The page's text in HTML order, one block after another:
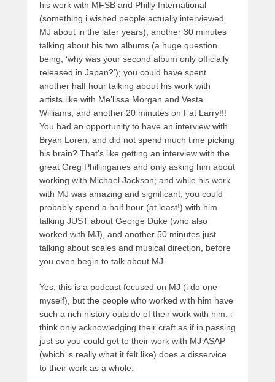
his work with MFSB and Philly International
(something i wished people actually interviewed
MJ about in the later years); another 30 minutes
talking about his two albums (a huge question
being, ‘why was your second album only officially
released in Japan?’); you could have spent
another half hour talking about his work with
artists like with Me’lissa Morgan and Vesta
Williams, and another 20 minutes on Fat Larry!!!
You had an opportunity to have an interview with
Bryan Loren, and did not spend much time picking
his brain? That’s like getting an interview with the
great Greg Phillinganes and only asking him about
working with Michael Jackson; and while his work
with MJ was amazing and significant, you could
probably spend a half hour (at least!) with him
talking JUST about George Duke (who also
worked with MJ), and another 50 minutes just
talking about scales and musical direction, before
you even begin to talk about MJ.
Yes, this is a podcast focused on MJ (i do one
myself), but the people who worked with him have
such a rich history outside of their work with him. i
think only acknowledging their craft as if in passing
just so you could get to their work with MJ ASAP
(which is really what it felt like) does a disservice
to their work as a whole.